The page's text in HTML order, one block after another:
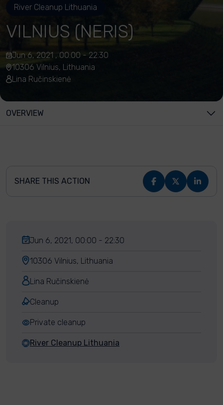
River Cleanup Lithuania
VILNIUS (NERIS)
Jun 6, 2021 , 00:00 - 22:30
10306 Vilnius, Lithuania
Lina Ručinskienė
OVERVIEW
SHARE THIS ACTION
Jun 6, 2021, 00:00 - 22:30
10306 Vilnius, Lithuania
Lina Ručinskienė
Cleanup
Private cleanup
River Cleanup Lithuania